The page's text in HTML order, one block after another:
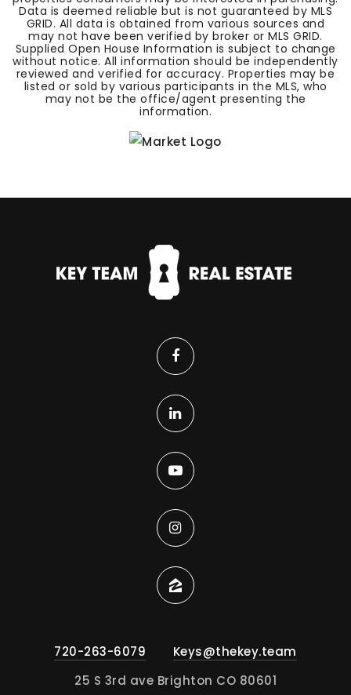
Data is deemed reliable but is not guaranteed by MLS
GRID. All data is obtained from various sources and
may not have been verified by broker or MLS GRID.
Supplied Open House Information is subject to change
without notice. All information should be independently
reviewed and verified for accuracy. Properties may be
listed or sold by various participants in the MLS, who
may not be the office/agent presenting the
information.
720-263-6079
Keys@thekey.team
25 S 3rd ave Brighton CO 80601